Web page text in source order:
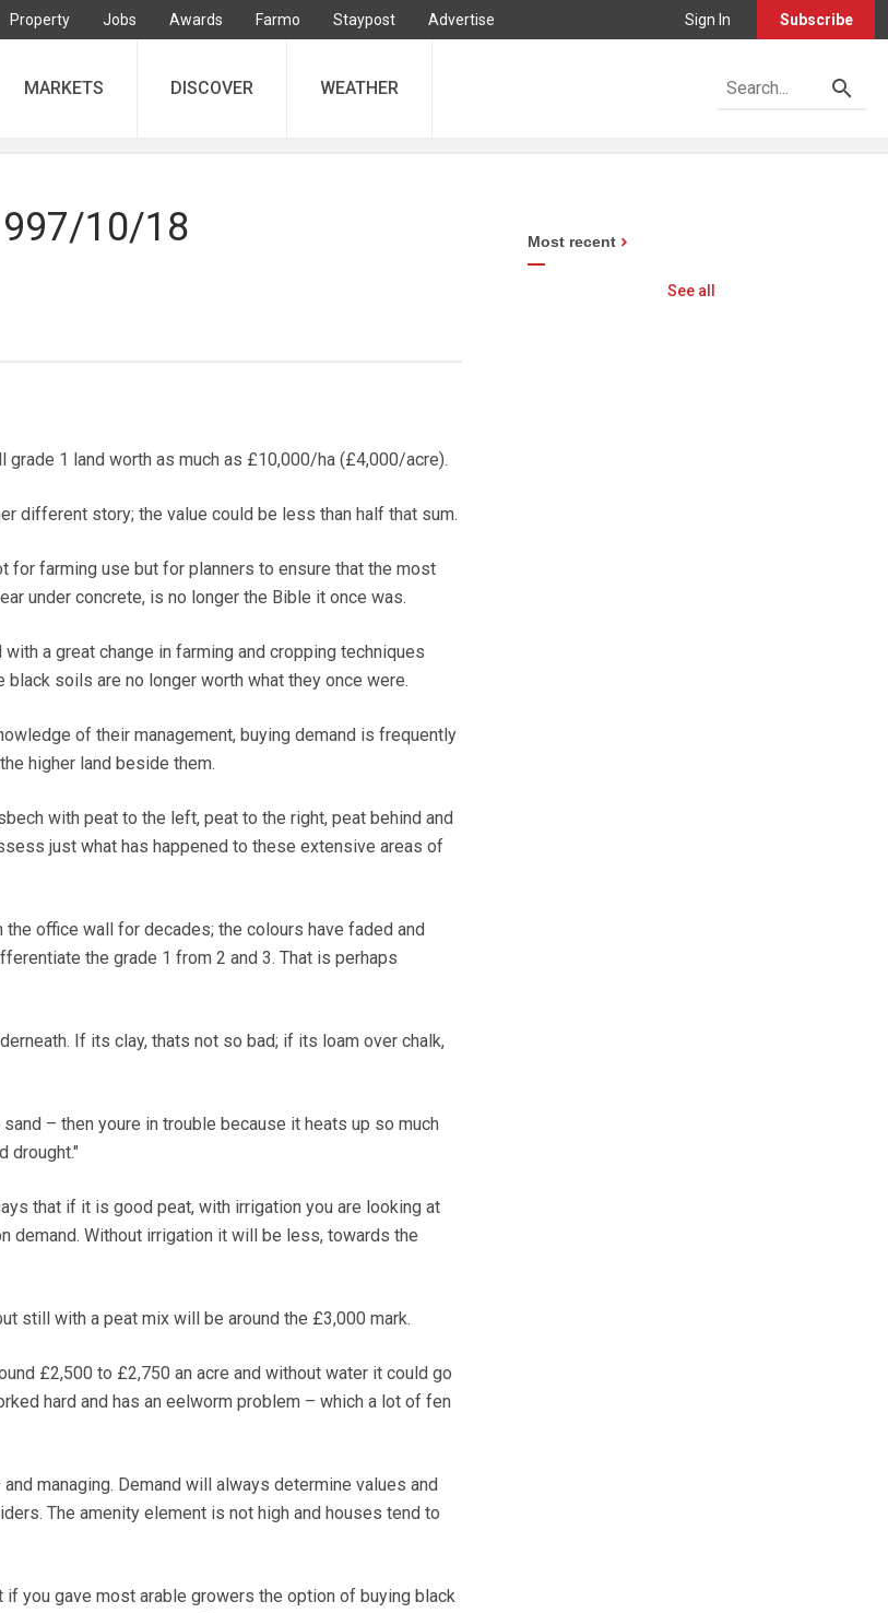
Property Jobs Awards Farmo Staypost Advertise Sign In Subscribe
MARKETS DISCOVER WEATHER
10/18
grade 1 land worth as much as £10,000/ha (£4,000/acre).
different story; the value could be less than half that sum.
for farming use but for planners to ensure that the most
under concrete, is no longer the Bible it once was.
a great change in farming and cropping techniques
soils are no longer worth what they once were.
of their management, buying demand is frequently
higher land beside them.
with peat to the left, peat to the right, peat behind and
just what has happened to these extensive areas of
the office wall for decades; the colours have faded and
the grade 1 from 2 and 3. That is perhaps
If its clay, thats not so bad; if its loam over chalk,
– then youre in trouble because it heats up so much
drought."
that if it is good peat, with irrigation you are looking at
demand. Without irrigation it will be less, towards the
still with a peat mix will be around the £3,000 mark.
£2,500 to £2,750 an acre and without water it could go
hard and has an eelworm problem – which a lot of fen
managing. Demand will always determine values and
The amenity element is not high and houses tend to
if you gave most arable growers the option of buying black
Most recent
See all